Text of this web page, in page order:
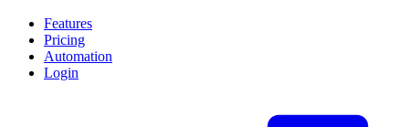
Features
Pricing
Automation
Login